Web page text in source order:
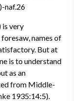
naf.26
is very
names of
But at
is to understand
as an
from Middle-
1935:14:5).